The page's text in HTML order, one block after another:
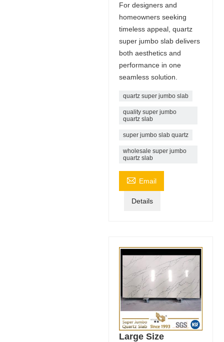
For designers and
homeowners seeking
timeless appeal, quartz
super jumbo slab delivers
both aesthetics and
performance in one
seamless solution.
quartz super jumbo slab
quality super jumbo
quartz slab
super jumbo slab quartz
wholesale super jumbo
quartz slab
 Email
Details
Large Size